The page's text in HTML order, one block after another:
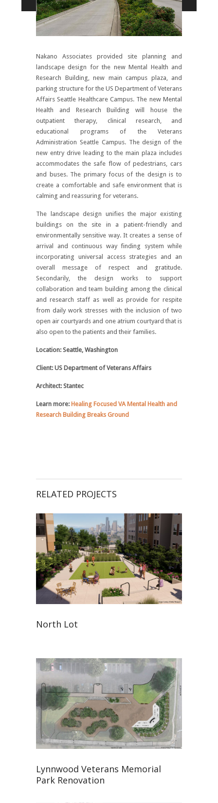
Nakano Associates provided site planning and
landscape design for the new Mental Health and
Research Building, new main campus plaza, and
parking structure for the US Department of Veterans
Affairs Seattle Healthcare Campus. The new Mental
Health and Research Building will house the
outpatient therapy, clinical research, and
educational programs of the Veterans
Administration Seattle Campus. The design of the
new entry drive leading to the main plaza includes
accommodates the safe flow of pedestrians, cars
and buses. The primary focus of the design is to
create a comfortable and safe environment that is
calming and reassuring for veterans.
The landscape design unifies the major existing
buildings on the site in a patient-friendly and
environmentally sensitive way. It creates a sense of
arrival and continuous way finding system while
incorporating universal access strategies and an
overall message of respect and gratitude.
Secondarily, the design works to support
collaboration and team building among the clinical
and research staff as well as provide for respite
from daily work stresses with the inclusion of two
open air courtyards and one atrium courtyard that is
also open to the patients and their families.
Location: Seattle, Washington
Client: US Department of Veterans Affairs
Architect: Stantec
Learn more: Healing Focused VA Mental Health and
Research Building Breaks Ground
RELATED PROJECTS
North Lot
Lynnwood Veterans Memorial
Park Renovation